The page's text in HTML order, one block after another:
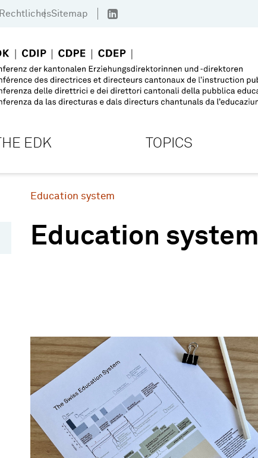
RechtlichesSitemap
THE EDK TOPICS
Education system
Education system